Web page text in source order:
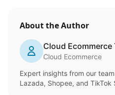
About the Author
Cloud Ecommerce
Cloud Ecommerce
Expert insights from our
Lazada, Shopee, and TikTok